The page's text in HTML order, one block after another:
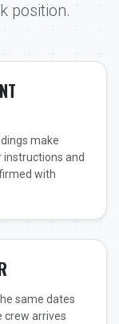
position.
make
instructions and
with
same dates
crew arrives